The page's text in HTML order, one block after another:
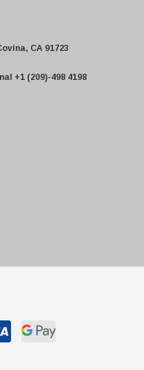
CA 91723
+1 (209)-498 4198